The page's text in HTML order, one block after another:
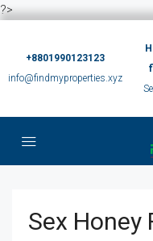
?>
+8801990123123
info@findmyproperties.xyz
Sex Honey